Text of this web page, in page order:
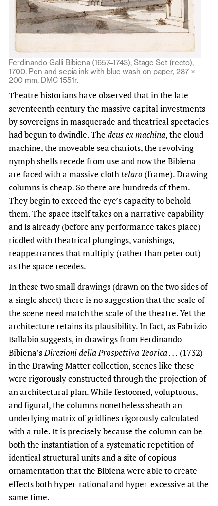
Ferdinando Galli Bibiena (1657–1743), Stage Set (recto),
1700. Pen and sepia ink with blue wash on paper, 287 ×
200 mm. DMC 1551r.
Theatre historians have observed that in the late
seventeenth century the massive capital investments
by sovereigns in masquerade and theatrical spectacles
had begun to dwindle. The deus ex machina, the cloud
machine, the moveable sea chariots, the revolving
nymph shells recede from use and now the Bibiena
are faced with a massive cloth telaro (frame). Drawing
columns is cheap. So there are hundreds of them.
They begin to exceed the eye’s capacity to behold
them. The space itself takes on a narrative capability
and is already (before any performance takes place)
riddled with theatrical plungings, vanishings,
reappearances that multiply (rather than peter out)
as the space recedes.
In these two small drawings (drawn on the two sides of
a single sheet) there is no suggestion that the scale of
the scene need match the scale of the theatre. Yet the
architecture retains its plausibility. In fact, asFabrizio
Ballabiosuggests, in drawings from Ferdinando
Bibiena’sDirezioni della Prospettiva Teorica . . . (1732)
in the Drawing Matter collection, scenes like these
were rigorously constructed through the projection of
an architectural plan. While festooned, voluptuous,
and figural, the columns nonetheless sheath an
underlying matrix of gridlines rigorously calculated
with a rule. It is precisely because the column can be
both the instantiation of a systematic repetition of
identical structural units and a site of copious
ornamentation that the Bibiena were able to create
effects both hyper-rational and hyper-excessive at the
same time.